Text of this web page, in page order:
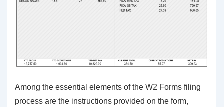
Among the essential elements of the W2 Forms filing
process are the instructions provided on the form,